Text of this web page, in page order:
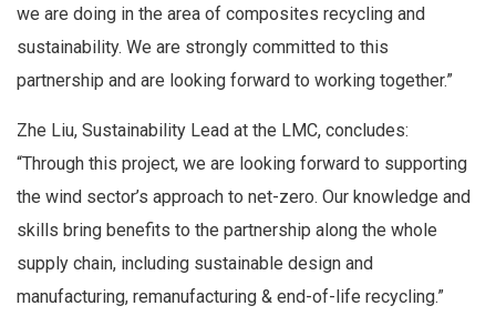
we are doing in the area of composites recycling and
sustainability. We are strongly committed to this
partnership and are looking forward to working together.”
Zhe Liu, Sustainability Lead at the LMC, concludes:
“Through this project, we are looking forward to supporting
the wind sector’s approach to net-zero. Our knowledge and
skills bring benefits to the partnership along the whole
supply chain, including sustainable design and
manufacturing, remanufacturing & end-of-life recycling.”